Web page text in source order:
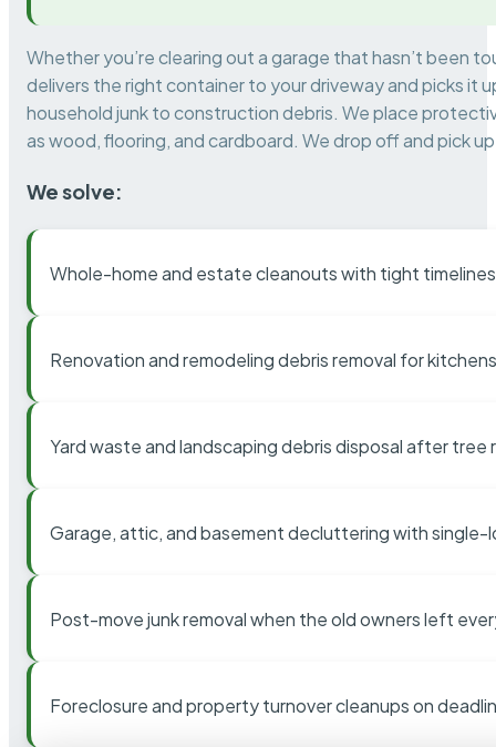
Whether you’re clearing out a garage that hasn’t been
delivers the right container to your driveway and picks it
household junk to construction debris. We place
as wood, flooring, and cardboard. We drop off and pick
We solve:
Whole-home and estate cleanouts with tight timelines
Renovation and remodeling debris removal for
Yard waste and landscaping debris disposal after tree
Garage, attic, and basement decluttering with single-
Post-move junk removal when the old owners left
Foreclosure and property turnover cleanups on